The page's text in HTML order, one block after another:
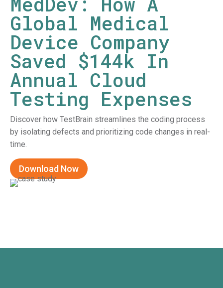
Global Medical
Device Company
Saved $144k In
Annual Cloud
Testing Expenses
Discover how TestBrain streamlines the coding process
by isolating defects and prioritizing code changes in real-
time.
Download Now